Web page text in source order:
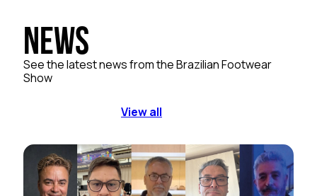
News
See the latest news from the Brazilian Footwear
Show
View all